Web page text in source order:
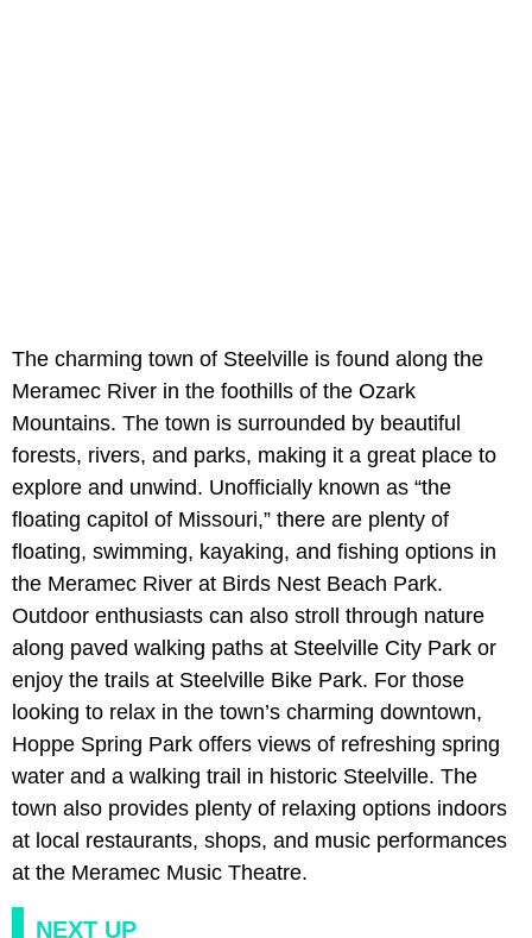
The charming town of Steelville is found along the
Meramec River in the foothills of the Ozark
Mountains. The town is surrounded by beautiful
forests, rivers, and parks, making it a great place to
explore and unwind. Unofficially known as “the
floating capitol of Missouri,” there are plenty of
floating, swimming, kayaking, and fishing options in
the Meramec River at Birds Nest Beach Park.
Outdoor enthusiasts can also stroll through nature
along paved walking paths at Steelville City Park or
enjoy the trails at Steelville Bike Park. For those
looking to relax in the town’s charming downtown,
Hoppe Spring Park offers views of refreshing spring
water and a walking trail in historic Steelville. The
town also provides plenty of relaxing options indoors
at local restaurants, shops, and music performances
at the Meramec Music Theatre.
NEXT UP